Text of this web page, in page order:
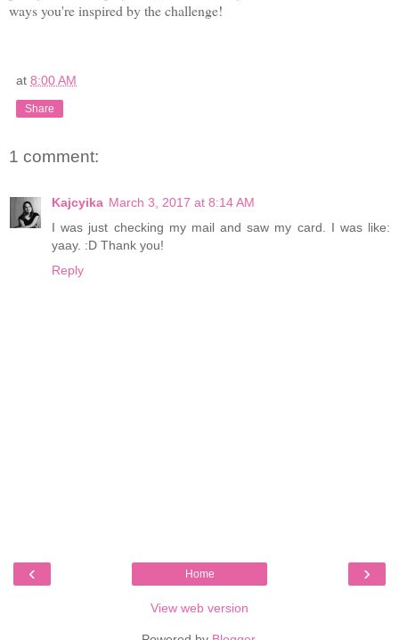
ways you're inspired by the challenge!
at 8:00 AM
Share
1 comment:
Kajcyika March 3, 2017 at 8:14 AM
I was just checking my mail and saw my card. I was like:
yaay. :D Thank you!
Reply
‹ ›
Home
View web version